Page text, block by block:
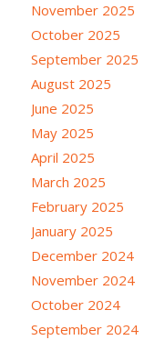
November 2025
October 2025
September 2025
August 2025
June 2025
May 2025
April 2025
March 2025
February 2025
January 2025
December 2024
November 2024
October 2024
September 2024